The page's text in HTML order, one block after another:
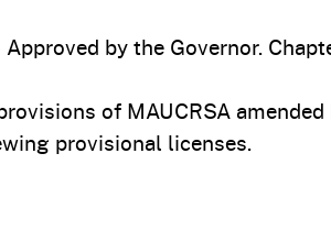
by the Governor.
of MAUCRSA
provisional licenses.